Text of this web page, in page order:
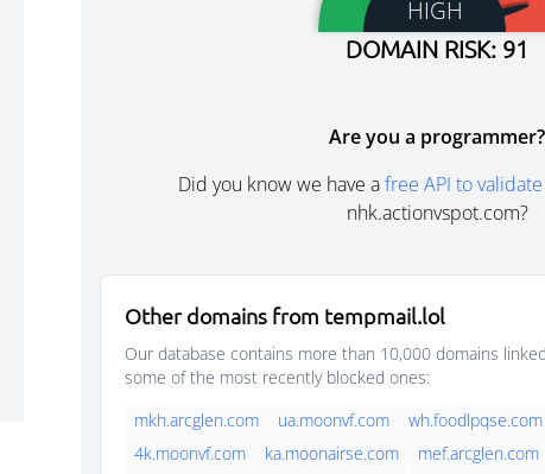
HIGH
DOMAIN RISK: 91
Are you a programmer?
Did you know we have afree API to
nhk.actionvspot.com?
Other domains from tempmail.lol
Our database contains more than 10,000 domains
some of the most recently blocked ones:
mkh.arcglen.com
ua.moonvf.com wh.foodlpqse.com
4k.moonvf.com
ka.moonairse.com mef.arcglen.com